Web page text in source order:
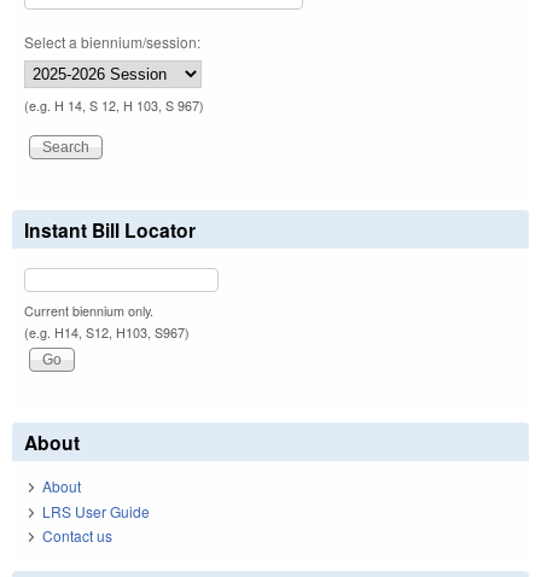
Select a biennium/session:
(e.g. H 14, S 12, H 103, S 967)
Instant Bill Locator
Current biennium only.
(e.g. H14, S12, H103, S967)
About
About
LRS User Guide
Contact us